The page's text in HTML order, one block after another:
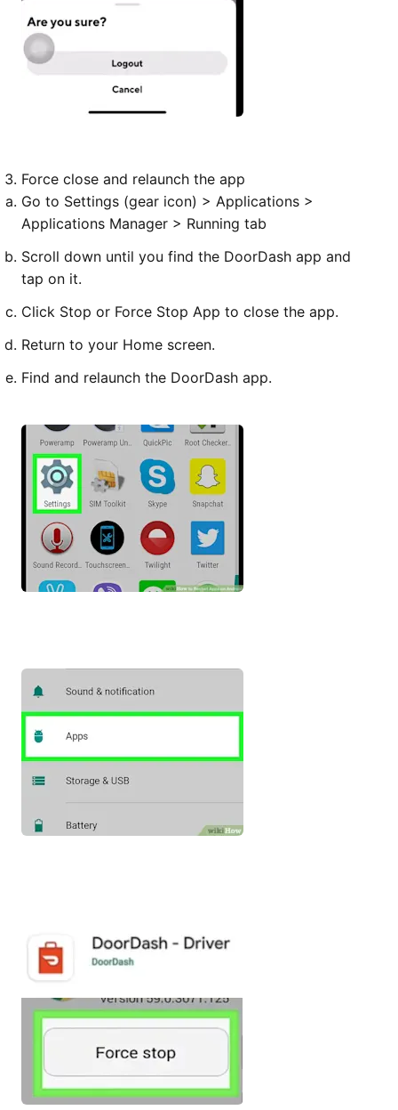
Force close and relaunch the app
Go to Settings (gear icon) > Applications >
Applications Manager > Running tab
Scroll down until you find the DoorDash app and
tap on it.
Click Stop or Force Stop App to close the app.
Return to your Home screen.
Find and relaunch the DoorDash app.